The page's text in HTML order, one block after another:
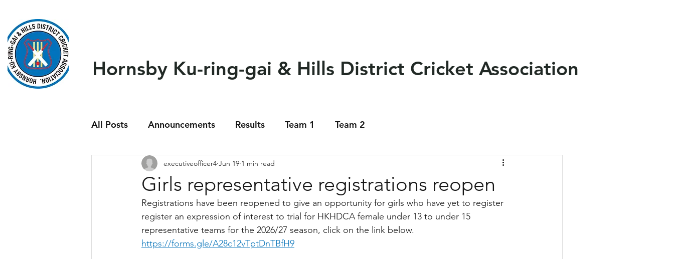
Hornsby Ku-ring-gai & Hills District Cricket Association
All Posts Announcements Results Team 1 Team 2
Girls representative registrations reopen
executiveofficer4 Jun 19 1 min read
Registrations have been reopened to give an opportunity for girls who have yet to register
register an expression of interest to trial for HKHDCA female under 13 to under 15
representative teams for the 2026/27 season, click on the link below.
https://forms.gle/A28c12vTptDnTBfH9